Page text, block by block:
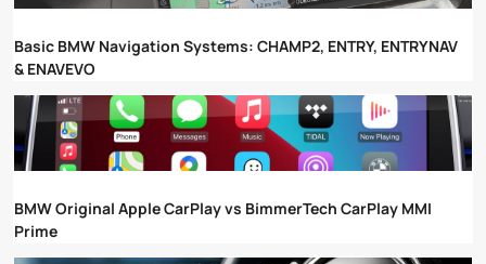
Basic BMW Navigation Systems: CHAMP2, ENTRY, ENTRYNAV
& ENAVEVO
BMW Original Apple CarPlay vs BimmerTech CarPlay MMI
Prime